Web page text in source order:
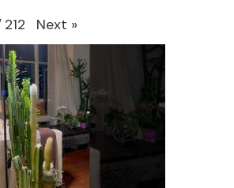
212 Next »